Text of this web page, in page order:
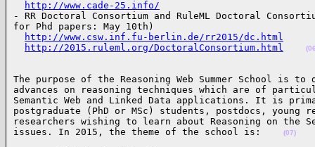
http://www.cade-25.info/
- RR Doctoral Consortium and RuleML Doctoral
for Phd papers: May 10th)
http://www.csw.inf.fu-berlin.de/rr2015/dc.html
http://2015.ruleml.org/DoctoralConsortium.html
The purpose of the Reasoning Web Summer School is to
advances on reasoning techniques which are of
Semantic Web and Linked Data applications. It is
postgraduate (PhD or MSc) students, postdocs, young
researchers wishing to learn about Reasoning on the
issues. In 2015, the theme of the school is:
(07)